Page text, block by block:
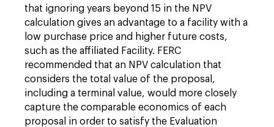
that ignoring years beyond 15 in the NPV
calculation gives an advantage to a facility with a
low purchase price and higher future costs,
such as the affiliated Facility. FERC
recommended that an NPV calculation that
considers the total value of the proposal,
including a terminal value, would more closely
capture the comparable economics of each
proposal in order to satisfy the Evaluation